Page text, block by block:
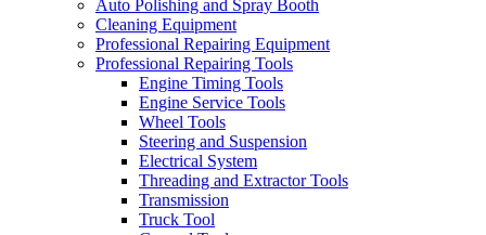
Auto Polishing and Spray Booth
Cleaning Equipment
Professional Repairing Equipment
Professional Repairing Tools
Engine Timing Tools
Engine Service Tools
Wheel Tools
Steering and Suspension
Electrical System
Threading and Extractor Tools
Transmission
Truck Tool